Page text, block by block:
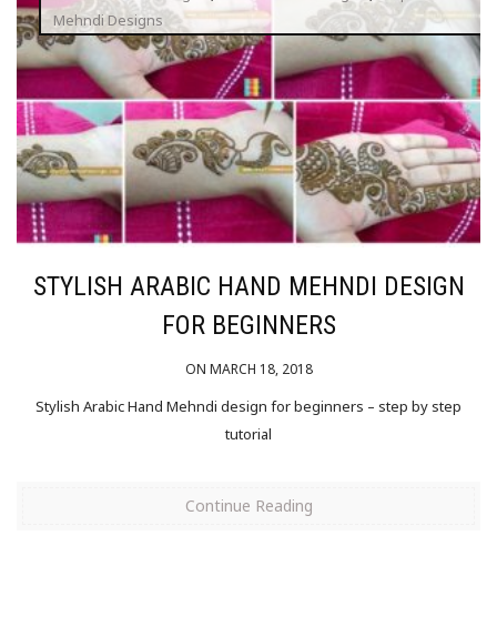
Mehndi Designs
STYLISH ARABIC HAND MEHNDI DESIGN
FOR BEGINNERS
ON MARCH 18, 2018
Stylish Arabic Hand Mehndi design for beginners – step by step
tutorial
Continue Reading